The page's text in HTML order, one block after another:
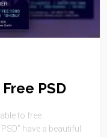
PSD
to free
have a beautiful